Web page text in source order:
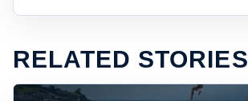
RELATED STORIES